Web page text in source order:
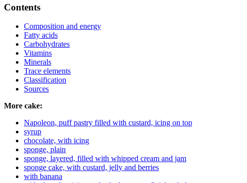
Contents
Composition and energy
Fatty acids
Carbohydrates
Vitamins
Minerals
Trace elements
Classification
Sources
More cake:
Napoleon, puff pastry filled with custard, icing on top
syrup
chocolate, with icing
sponge, plain
sponge, layered, filled with whipped cream and jam
sponge cake, with custard, jelly and berries
with banana